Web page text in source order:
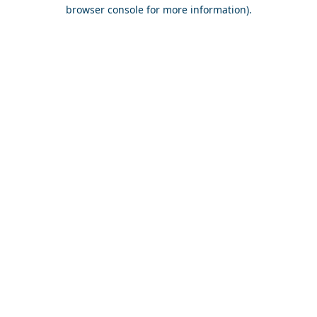
browser console for more information).